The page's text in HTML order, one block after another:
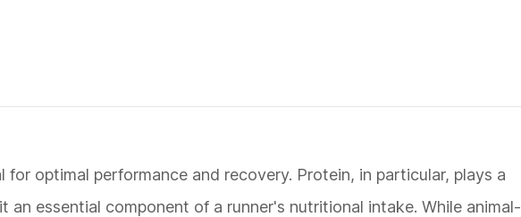
optimal performance and recovery. Protein, in particular, plays a
essential component of a runner's nutritional intake. While animal-